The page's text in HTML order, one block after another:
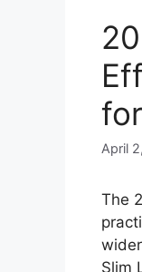
April
The
Slim